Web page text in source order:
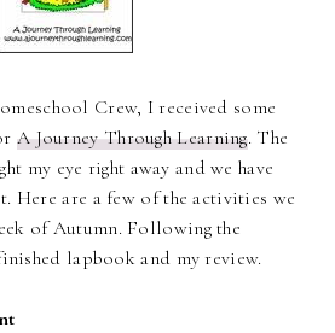
Crew, I received some
A Journey Through Learning. The
my eye right away and we have
Here are a few of the activities we
of Autumn. Following the
lapbook and my review.